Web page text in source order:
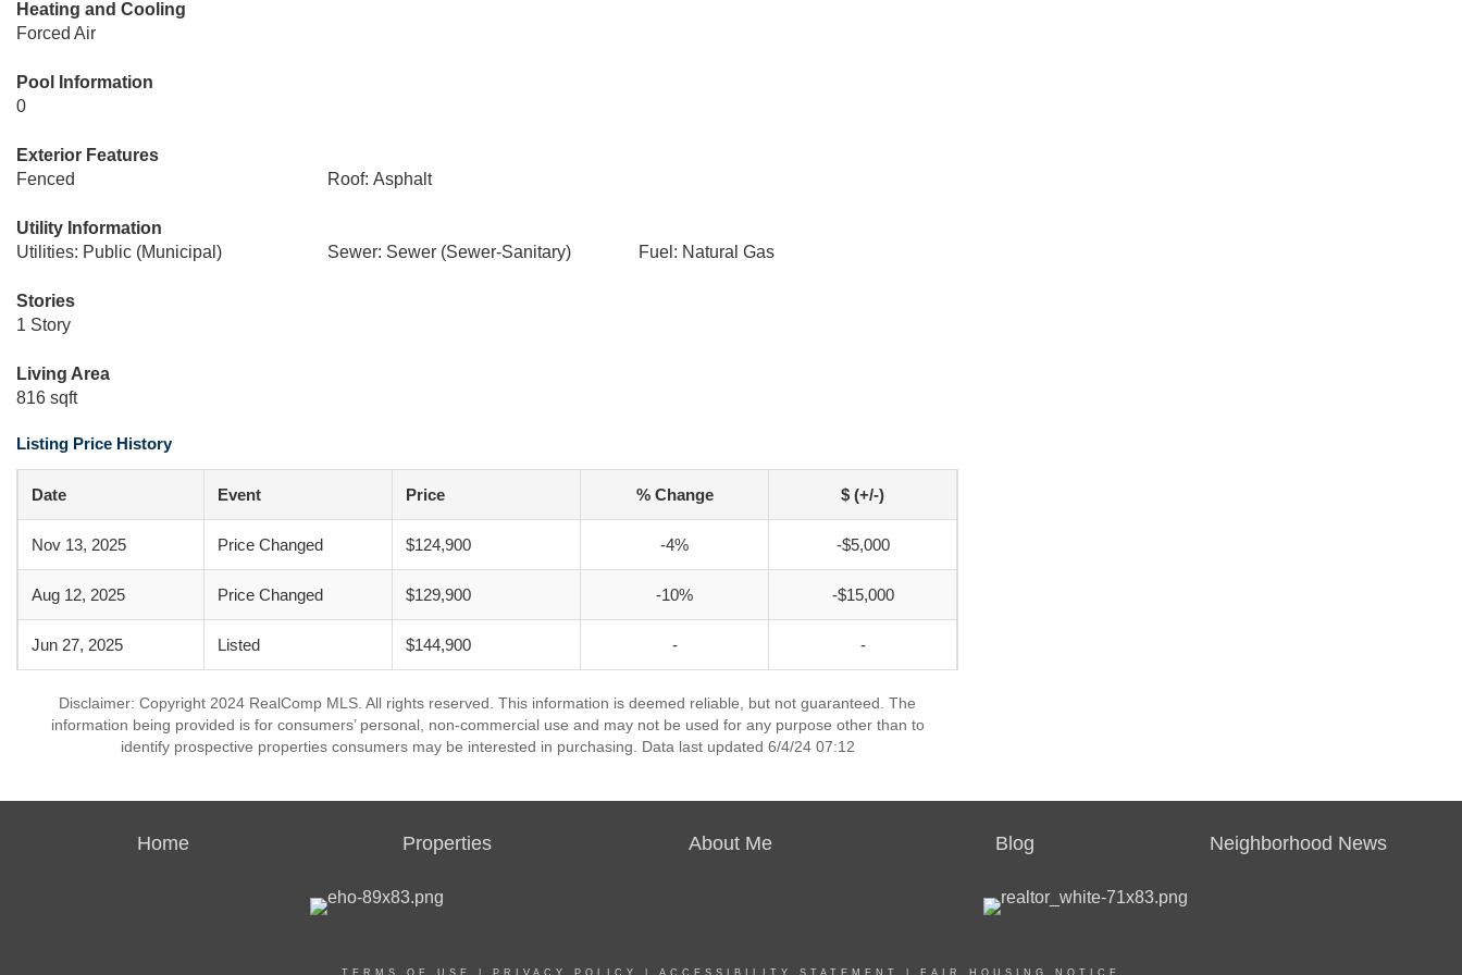
Heating and Cooling
Forced Air
Pool Information
0
Exterior Features
Fenced
Roof: Asphalt
Utility Information
Utilities: Public (Municipal)
Sewer: Sewer (Sewer-Sanitary) Fuel: Natural Gas
Stories
1 Story
Living Area
816 sqft
Listing Price History
Date Event Price % Change $ (+/-)
Nov 13, 2025 Price Changed $124,900 -4% -$5,000
Aug 12, 2025 Price Changed $129,900 -10% -$15,000
Jun 27, 2025 Listed $144,900 - -
Disclaimer: Copyright 2024 RealComp MLS. All rights reserved. This information is deemed reliable, but not guaranteed. The
information being provided is for consumers’ personal, non-commercial use and may not be used for any purpose other than to
identify prospective properties consumers may be interested in purchasing. Data last updated 6/4/24 07:12
Home Properties About Me Blog Neighborhood News
TERMS OF USE PRIVACY POLICY ACCESSIBILITY STATEMENT FAIR HOUSING NOTICE